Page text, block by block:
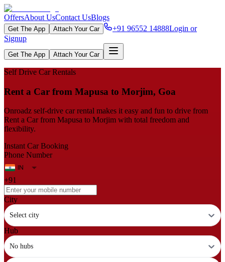
OffersAbout UsContact UsBlogs
Get The App Attach Your Car +91 96552 14888Login or
Signup
Get The App Attach Your Car
Self Drive Car Rentals
Rent a Car from Mapusa to Morjim, Goa
Onroadz self-drive car rental makes it easy and fun to drive from
Rent a Car from Mapusa to Morjim with total freedom and
flexibility.
Instant Car Booking
Phone Number
+91
City
Select city
Hub
No hubs